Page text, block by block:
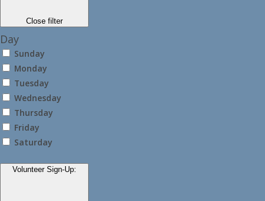
Close filter
Day
Sunday
Monday
Tuesday
Wednesday
Thursday
Friday
Saturday
Volunteer Sign-Up: